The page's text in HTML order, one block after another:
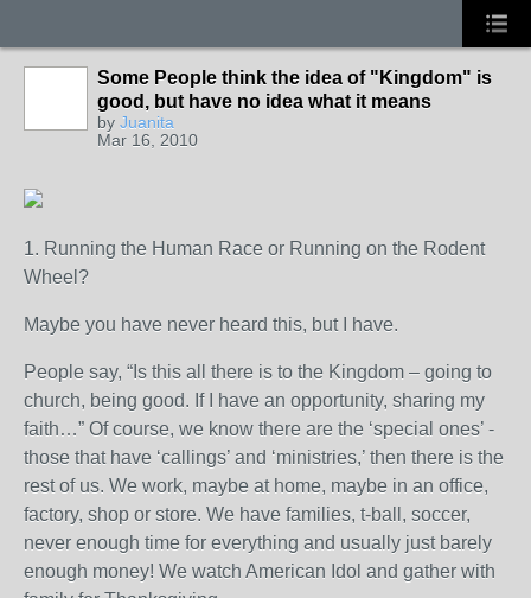
Some People think the idea of "Kingdom" is
good, but have no idea what it means
by Juanita
Mar 16, 2010
1. Running the Human Race or Running on the Rodent
Wheel?
Maybe you have never heard this, but I have.
People say, “Is this all there is to the Kingdom – going to
church, being good. If I have an opportunity, sharing my
faith…” Of course, we know there are the ‘special ones’ -
those that have ‘callings’ and ‘ministries,’ then there is the
rest of us. We work, maybe at home, maybe in an office,
factory, shop or store. We have families, t-ball, soccer,
never enough time for everything and usually just barely
enough money! We watch American Idol and gather with